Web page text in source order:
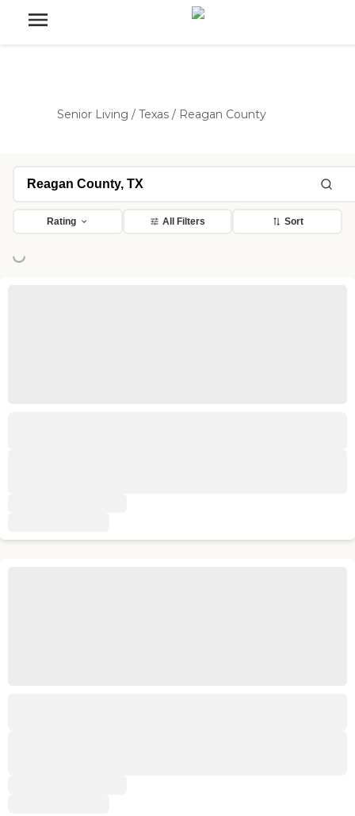
Senior Living / Texas / Reagan County
Rating All Filters Sort